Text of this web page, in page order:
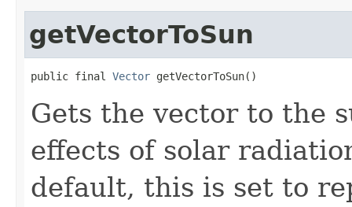
getVectorToSun
public final Vector getVectorToSun()
Gets the vector to the
effects of solar
default, this is set to